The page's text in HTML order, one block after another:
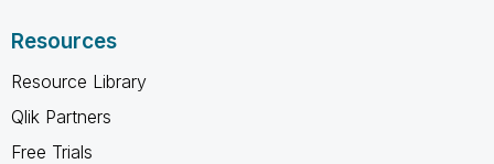
Resources
Resource Library
Qlik Partners
Free Trials